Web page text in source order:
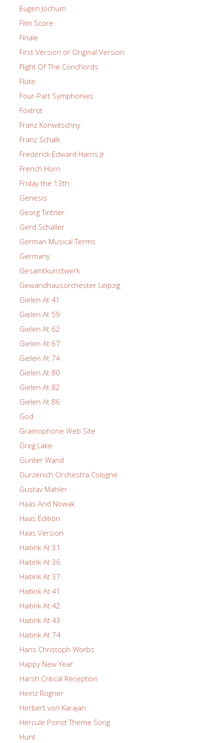
Eugen Jochum
Film Score
Finale
First Version or Original Version
Flight Of The Conchords
Flute
Four-Part Symphonies
Foxtrot
Franz Konwitschny
Franz Schalk
Frederick Edward Harris Jr
French Horn
Friday the 13th
Genesis
Georg Tintner
Gerd Schaller
German Musical Terms
Germany
Gesamtkunstwerk
Gewandhausorchester Leipzig
Gielen At 41
Gielen At 59
Gielen At 62
Gielen At 67
Gielen At 74
Gielen At 80
Gielen At 82
Gielen At 86
God
Gramophone Web Site
Greg Lake
Gunter Wand
Gurzenich Orchestra Cologne
Gustav Mahler
Haas And Nowak
Haas Edition
Haas Version
Haitink At 31
Haitink At 36
Haitink At 37
Haitink At 41
Haitink At 42
Haitink At 43
Haitink At 74
Hans Christoph Worbs
Happy New Year
Harsh Critical Reception
Heinz Rogner
Herbert von Karajan
Hercule Poirot Theme Song
Hunt